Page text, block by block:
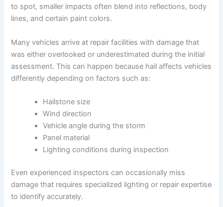
to spot, smaller impacts often blend into reflections, body
lines, and certain paint colors.
Many vehicles arrive at repair facilities with damage that
was either overlooked or underestimated during the initial
assessment. This can happen because hail affects vehicles
differently depending on factors such as:
Hailstone size
Wind direction
Vehicle angle during the storm
Panel material
Lighting conditions during inspection
Even experienced inspectors can occasionally miss
damage that requires specialized lighting or repair expertise
to identify accurately.